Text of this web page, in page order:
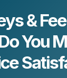
&
You